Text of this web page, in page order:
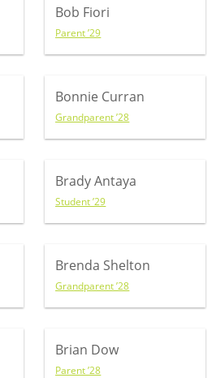
Bob Fiori
Parent ’29
Bonnie Curran
Grandparent ’28
Brady Antaya
Student ’29
Brenda Shelton
Grandparent ’28
Brian Dow
Parent ’28